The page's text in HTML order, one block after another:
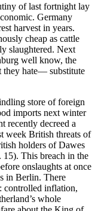
of last fortnight lay
Germany
harvest in years.
cheap as cattle
slaughtered. Next
well know, the
they hate— substitute
store of foreign
imports next winter
recently decreed a
week British threats of
holders of Dawes
15). This breach in the
onslaughts at once
in Berlin. There
controlled inflation,
whole